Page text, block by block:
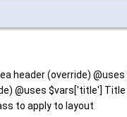
header (override)
@uses $vars['title']
to apply to layout